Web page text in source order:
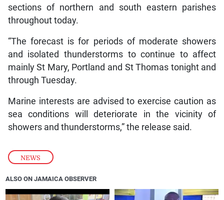
NEWS
sections of northern and south eastern parishes
throughout today.
“The forecast is for periods of moderate showers
and isolated thunderstorms to continue to affect
mainly St Mary, Portland and St Thomas tonight and
through Tuesday.
Marine interests are advised to exercise caution as
sea conditions will deteriorate in the vicinity of
showers and thunderstorms,” the release said.
ALSO ON JAMAICA OBSERVER